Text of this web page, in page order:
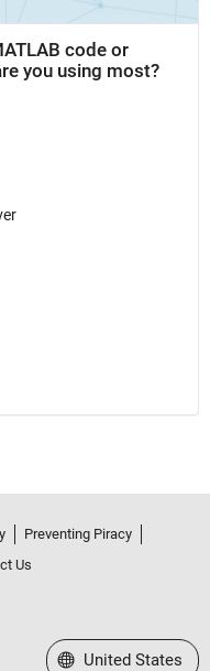
Preventing Piracy
Us
Select a Web Site
United States